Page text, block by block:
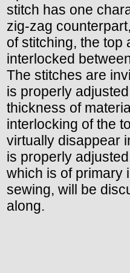
stitch has one
zig-zag
of stitching, the top
interlocked
The stitches are
is properly
thickness of
interlocking of the
virtually disappear
is properly
which is of primary
sewing, will be
along.